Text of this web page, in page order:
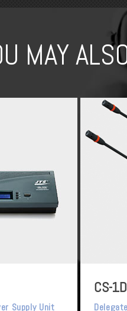
MAY
Supply Unit
CS-